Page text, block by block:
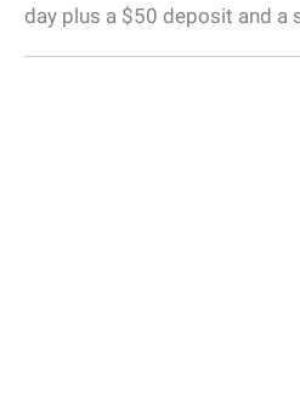
day plus a $50 deposit and a